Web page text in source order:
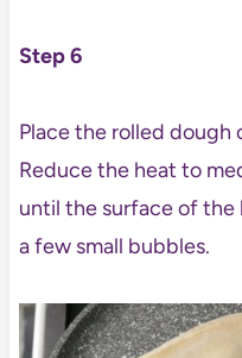
Step 6
Place the rolled dough
Reduce the heat to
until the surface of the
a few small bubbles.